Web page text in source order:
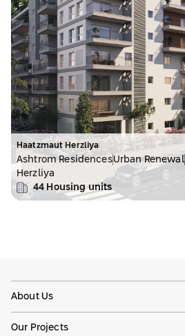
Haatzmaut Herzliya
Ashtrom ResidencesUrban Renewal
Herzliya
44 Housing units
About Us
Our Projects